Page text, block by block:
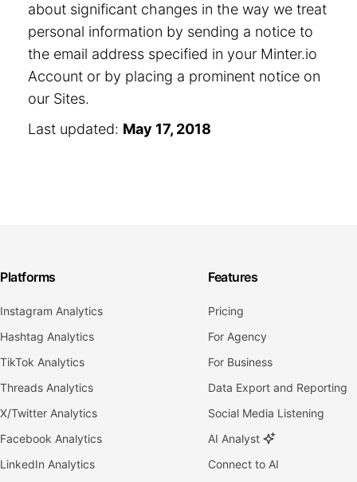
about significant changes in the way we treat
personal information by sending a notice to
the email address specified in your Minter.io
Account or by placing a prominent notice on
our Sites.
Last updated: May 17, 2018
Platforms
Instagram Analytics
Hashtag Analytics
TikTok Analytics
Threads Analytics
X/Twitter Analytics
Facebook Analytics
LinkedIn Analytics
Features
Pricing
For Agency
For Business
Data Export and Reporting
Social Media Listening
AI Analyst
Connect to AI